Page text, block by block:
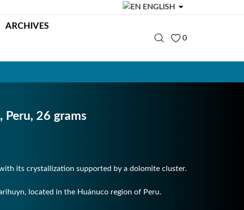
ENGLISH 
ARCHIVES
0
Peru, 26 grams
its crystallization supported by a dolomite cluster.
located in the Huánuco region of Peru.